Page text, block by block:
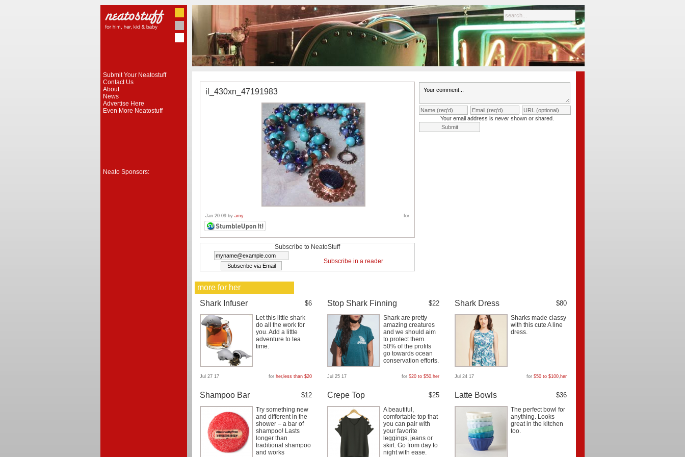
Submit Your Neatostuff
Contact Us
About
News
Advertise Here
Even More Neatostuff
Neato Sponsors:
il_430xn_47191983
Jan 20 09 by amy for
Subscribe to NeatoStuff
Subscribe in a reader
Your email address is nevershown or shared.
more for her
Shark Infuser
$6
Let this little shark
do all the work for
you. Add a little
adventure to tea
time.
Jul 27 17 for her, less than $20
Stop Shark Finning $22
Shark are pretty
amazing creatures
and we should aim
to protect them.
50% of the profits
go towards ocean
conservation efforts.
Jul 25 17 for $20 to $50, her
Shark Dress $80
Sharks made classy
with this cute A line
dress.
Jul 24 17 for $50 to $100, her
Shampoo Bar $12
Try something new
and different in the
shower – a bar of
shampoo! Lasts
longer than
traditional shampoo
and works
Crepe Top $25
A beautiful,
comfortable top that
you can pair with
your favorite
leggings, jeans or
skirt. Go from day to
night with ease.
Latte Bowls $36
The perfect bowl for
anything. Looks
great in the kitchen
too.